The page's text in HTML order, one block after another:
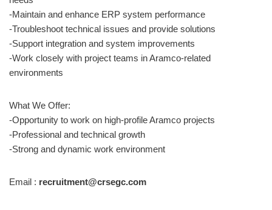
-Maintain and enhance ERP system performance
-Troubleshoot technical issues and provide solutions
-Support integration and system improvements
-Work closely with project teams in Aramco-related
environments
What We Offer:
-Opportunity to work on high-profile Aramco projects
-Professional and technical growth
-Strong and dynamic work environment
Email : recruitment@crsegc.com